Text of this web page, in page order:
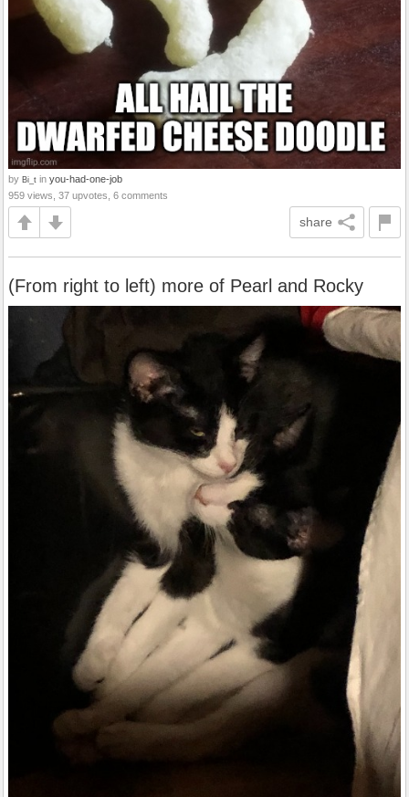
by Bi_t in you-had-one-job
959 views, 37 upvotes, 6 comments
share
(From right to left) more of Pearl and Rocky